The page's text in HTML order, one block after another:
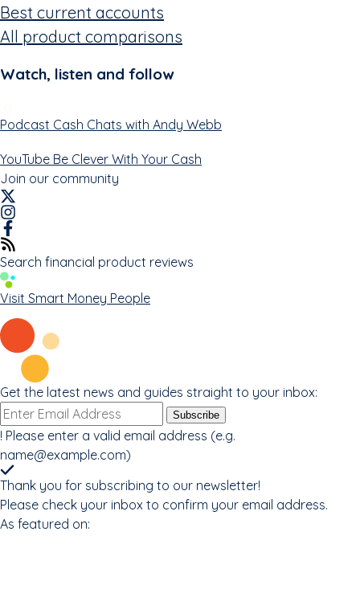
Best current accounts
All product comparisons
Watch, listen and follow
Podcast Cash Chats with Andy Webb
YouTube Be Clever With Your Cash
Join our community
Search financial product reviews
Visit Smart Money People
Get the latest news and guides straight to your inbox:
Email
address
Subscribe
! Please enter a valid email address (e.g.
name@example.com)
Thank you for subscribing to our newsletter!
Please check your inbox to confirm your email address.
As featured on: